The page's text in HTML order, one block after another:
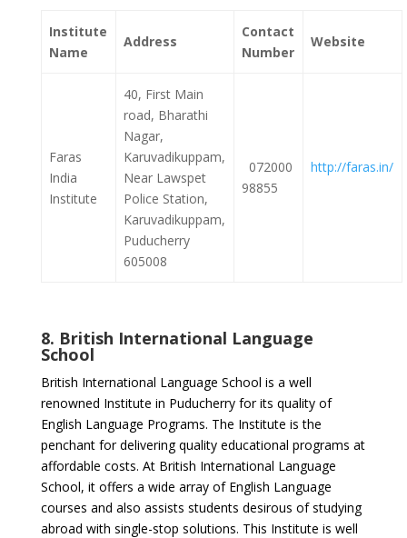
Institute
Name
Address
Contact
Number
Website
Faras
India
Institute
40, First Main
road, Bharathi
Nagar,
Karuvadikuppam,
Near Lawspet
Police Station,
Karuvadikuppam,
Puducherry
605008
072000
98855
http://faras.in/
8. British International Language
School
British International Language School is a well
renowned Institute in Puducherry for its quality of
English Language Programs. The Institute is the
penchant for delivering quality educational programs at
affordable costs. At British International Language
School, it offers a wide array of English Language
courses and also assists students desirous of studying
abroad with single-stop solutions. This Institute is well